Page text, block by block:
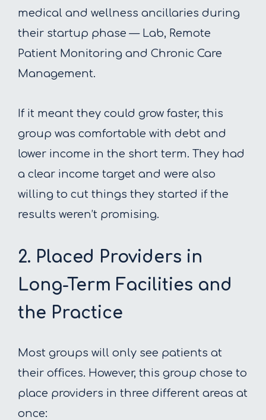
medical and wellness ancillaries during
their startup phase — Lab, Remote
Patient Monitoring and Chronic Care
Management.
If it meant they could grow faster, this
group was comfortable with debt and
lower income in the short term. They had
a clear income target and were also
willing to cut things they started if the
results weren’t promising.
2. Placed Providers in
Long-Term Facilities and
the Practice
Most groups will only see patients at
their offices. However, this group chose to
place providers in three different areas at
once: